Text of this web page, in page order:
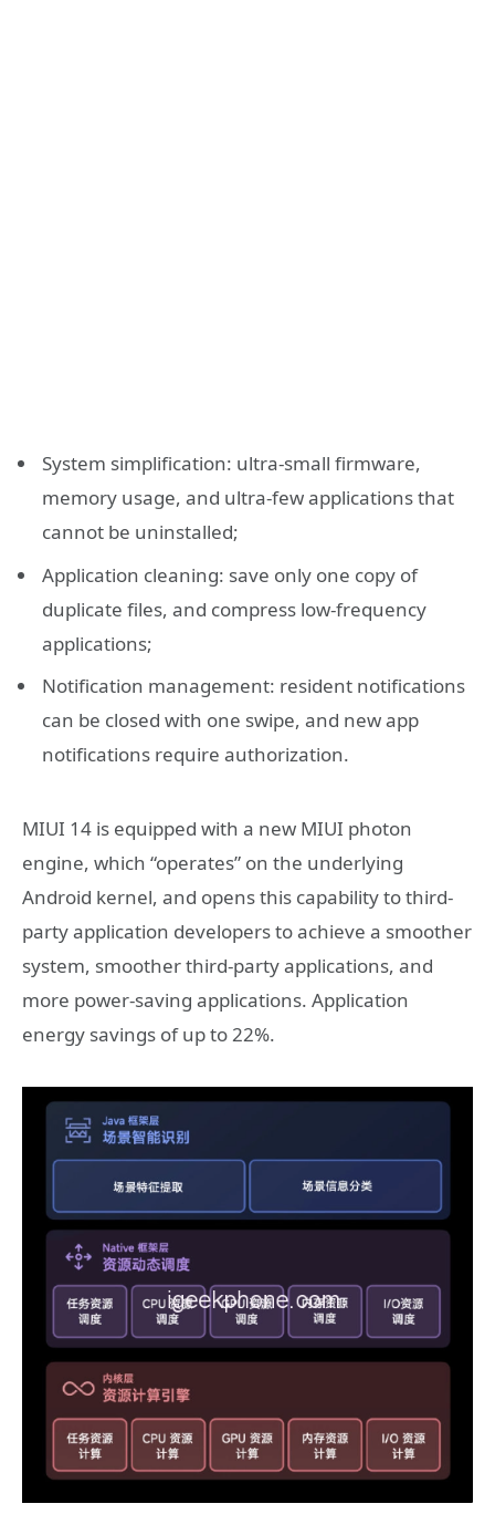
System simplification: ultra-small firmware,
memory usage, and ultra-few applications that
cannot be uninstalled;
Application cleaning: save only one copy of
duplicate files, and compress low-frequency
applications;
Notification management: resident notifications
can be closed with one swipe, and new app
notifications require authorization.
MIUI 14 is equipped with a new MIUI photon
engine, which “operates” on the underlying
Android kernel, and opens this capability to third-
party application developers to achieve a smoother
system, smoother third-party applications, and
more power-saving applications. Application
energy savings of up to 22%.